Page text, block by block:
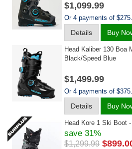
$1,099.99
Or 4 payments of
Details Buy
Head Kaliber 130 Boa
Black/speed Blue
$1,499.99
Or 4 payments of
Details Buy
Head Kore 1 Ski Boot
$1,299.99
save 31%